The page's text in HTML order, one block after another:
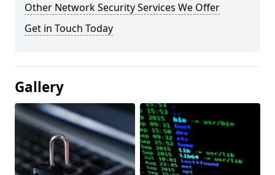
Other Network Security Services We Offer
Get in Touch Today
Gallery